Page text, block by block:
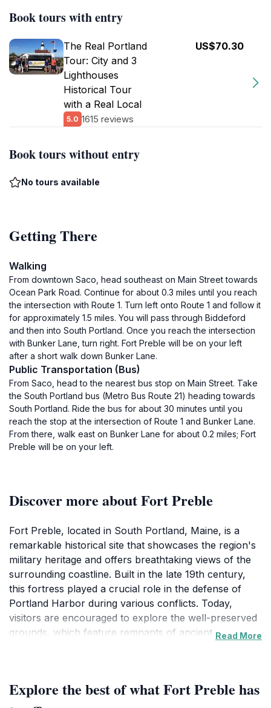
Book tours with entry
The Real Portland
Tour: City and 3
Lighthouses
Historical Tour
with a Real Local
5.0 1615 reviews
US$70.30
Book tours without entry
No tours available
Getting There
Walking
From downtown Saco, head southeast on Main Street towards
Ocean Park Road. Continue for about 0.3 miles until you reach
the intersection with Route 1. Turn left onto Route 1 and follow it
for approximately 1.5 miles. You will pass through Biddeford
and then into South Portland. Once you reach the intersection
with Bunker Lane, turn right. Fort Preble will be on your left
after a short walk down Bunker Lane.
Public Transportation (Bus)
From Saco, head to the nearest bus stop on Main Street. Take
the South Portland bus (Metro Bus Route 21) heading towards
South Portland. Ride the bus for about 30 minutes until you
reach the stop at the intersection of Route 1 and Bunker Lane.
From there, walk east on Bunker Lane for about 0.2 miles; Fort
Preble will be on your left.
Discover more about Fort Preble
Fort Preble, located in South Portland, Maine, is a
remarkable historical site that showcases the region's
military heritage and offers breathtaking views of the
surrounding coastline. Built in the late 19th century,
this fortress played a crucial role in the defense of
Portland Harbor during various conflicts. Today,
visitors are encouraged to explore the well-preserved
grounds, which feature remnants of ancient
enthusiasts, families, and anyone interested in
experiencing Maine's rich past.As you wander through
Read More
Explore the best of what Fort Preble has